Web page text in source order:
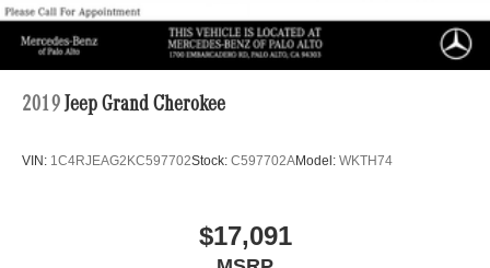
2019 Jeep Grand Cherokee
VIN: 1C4RJEAG2KC597702Stock: C597702AModel: WKTH74
$17,091